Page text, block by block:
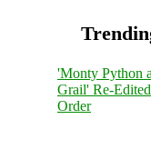
'Monty Python
Grail' Re-
Order